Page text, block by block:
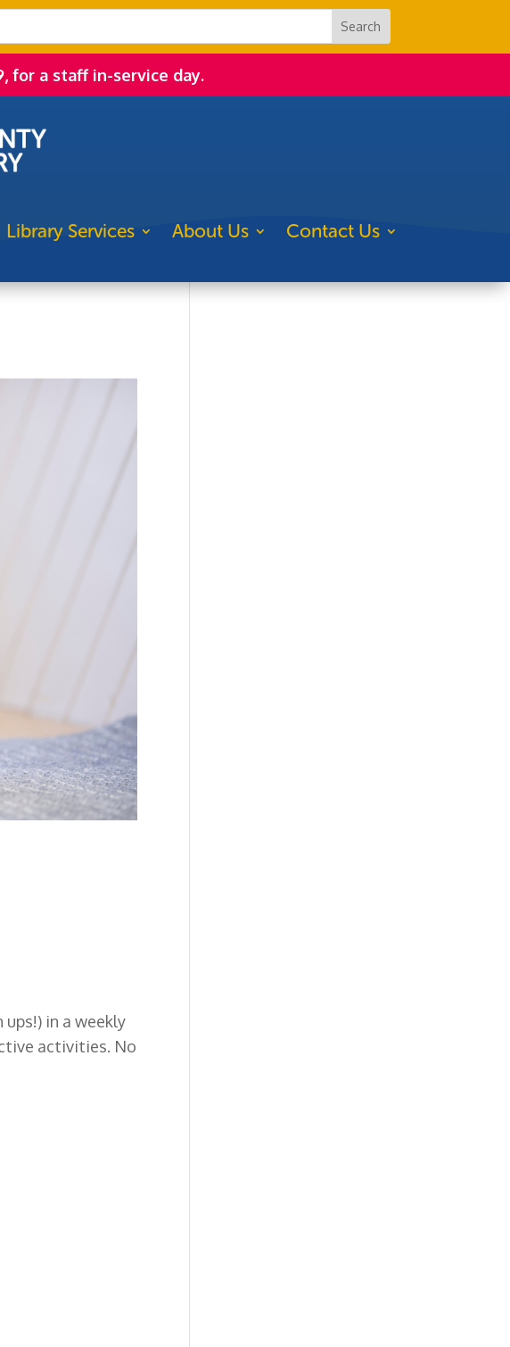
for a staff in-service day.
Library Services About Us Contact Us
ups!) in a weekly
activities. No